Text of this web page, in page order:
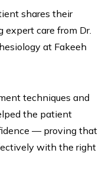
shares their
expert care from Dr.
at Fakeeh
techniques and
the patient
— proving that
with the right